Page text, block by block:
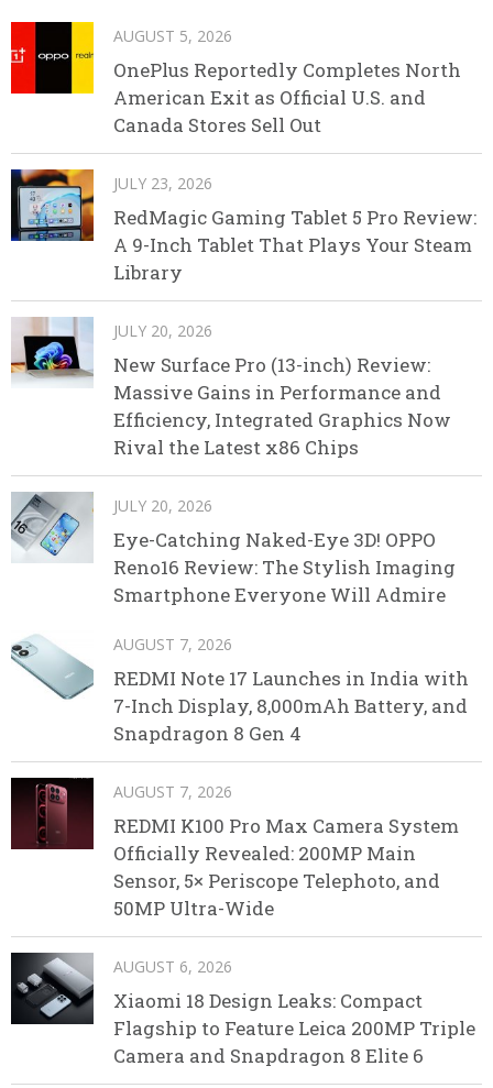
AUGUST 5, 2026
OnePlus Reportedly Completes North
American Exit as Official U.S. and
Canada Stores Sell Out
JULY 23, 2026
RedMagic Gaming Tablet 5 Pro Review:
A 9-Inch Tablet That Plays Your Steam
Library
JULY 20, 2026
New Surface Pro (13-inch) Review:
Massive Gains in Performance and
Efficiency, Integrated Graphics Now
Rival the Latest x86 Chips
JULY 20, 2026
Eye-Catching Naked-Eye 3D! OPPO
Reno16 Review: The Stylish Imaging
Smartphone Everyone Will Admire
AUGUST 7, 2026
REDMI Note 17 Launches in India with
7-Inch Display, 8,000mAh Battery, and
Snapdragon 8 Gen 4
AUGUST 7, 2026
REDMI K100 Pro Max Camera System
Officially Revealed: 200MP Main
Sensor, 5× Periscope Telephoto, and
50MP Ultra-Wide
AUGUST 6, 2026
Xiaomi 18 Design Leaks: Compact
Flagship to Feature Leica 200MP Triple
Camera and Snapdragon 8 Elite 6